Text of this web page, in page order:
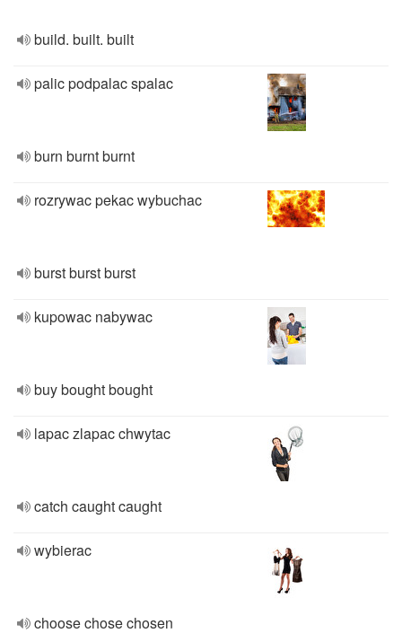
build. built. built
palic podpalac spalac
burn burnt burnt
rozrywac pekac wybuchac
burst burst burst
kupowac nabywac
buy bought bought
lapac zlapac chwytac
catch caught caught
wybierac
choose chose chosen